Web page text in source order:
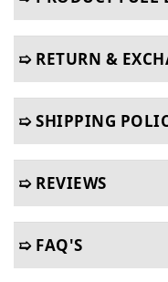
➯ RETURN &
➯ SHIPPING
➯ REVIEWS
➯ FAQ'S